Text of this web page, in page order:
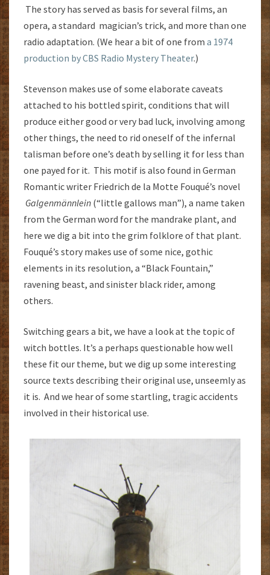
The story has served as basis for several films, an
opera, a standard magician’s trick, and more than one
radio adaptation. (We hear a bit of one from a 1974
production by CBS Radio Mystery Theater.)
Stevenson makes use of some elaborate caveats
attached to his bottled spirit, conditions that will
produce either good or very bad luck, involving among
other things, the need to rid oneself of the infernal
talisman before one’s death by selling it for less than
one payed for it. This motif is also found in German
Romantic writer Friedrich de la Motte Fouqué’s novel
Galgenmännlein (“little gallows man”), a name taken
from the German word for the mandrake plant, and
here we dig a bit into the grim folklore of that plant.
Fouqué’s story makes use of some nice, gothic
elements in its resolution, a “Black Fountain,”
ravening beast, and sinister black rider, among
others.
Switching gears a bit, we have a look at the topic of
witch bottles. It’s a perhaps questionable how well
these fit our theme, but we dig up some interesting
source texts describing their original use, unseemly as
it is. And we hear of some startling, tragic accidents
involved in their historical use.